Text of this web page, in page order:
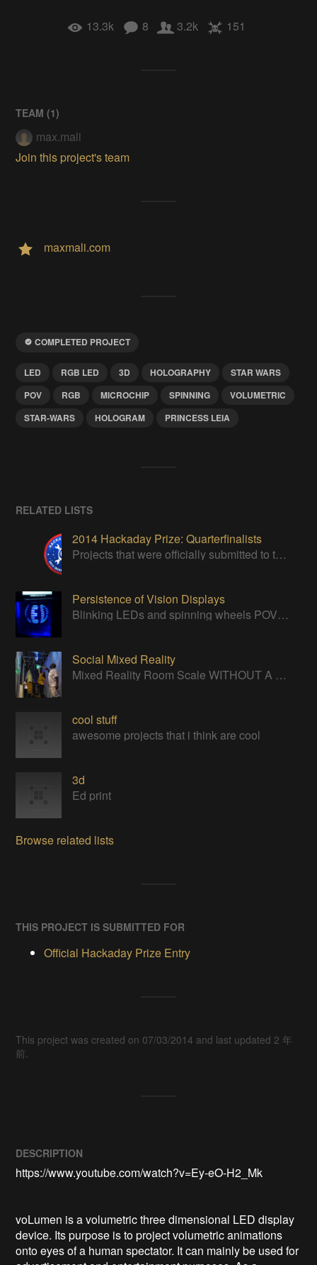
13.3k 8 3.2k 151
TEAM (1)
max.mali
Join this project's team
maxmali.com
COMPLETED PROJECT
LED RGB LED 3D HOLOGRAPHY
STAR WARS
POV
RGB MICROCHIP SPINNING
VOLUMETRIC
STAR-WARS
HOLOGRAM PRINCESS LEIA
RELATED LISTS
2014 Hackaday Prize: Quarterfinalists
Projects that were officially submitted to the 2014 Hackaday Prize
Persistence of Vision Displays
Blinking LEDs and spinning wheels POV displays will always persist!
Social Mixed Reality
Mixed Reality Room Scale WITHOUT A HEADSET
cool stuff
awesome projects that i think are cool
3d
Ed print
Browse related lists
THIS PROJECT IS SUBMITTED FOR
Official Hackaday Prize Entry
This project was created on 07/03/2014 and last updated 2 年
前.
DESCRIPTION
https://www.youtube.com/watch?v=Ey-eO-H2_Mk
voLumen is a volumetric three dimensional LED display
device. Its purpose is to project volumetric animations
onto eyes of a human spectator. It can mainly be used for